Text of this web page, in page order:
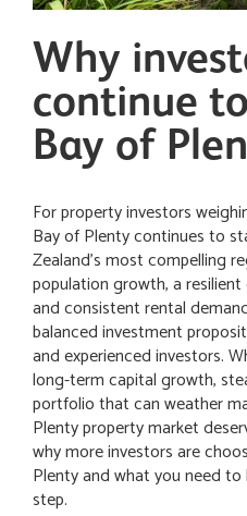
Why
continue
Bay of
For property investors
Bay of Plenty continues to
Zealand’s most compelling
population growth, a
and consistent rental
balanced investment
and experienced investors.
long-term capital growth,
portfolio that can weather
Plenty property market
why more investors are
Plenty and what you need
step.